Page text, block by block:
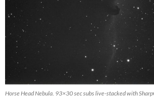
Horse Head Nebula. 93×30 sec subs live-stacked with